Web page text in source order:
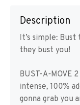
Description
It’s simple:
they bust you!
BUST-A-MOVE
intense, 100%
gonna grab you